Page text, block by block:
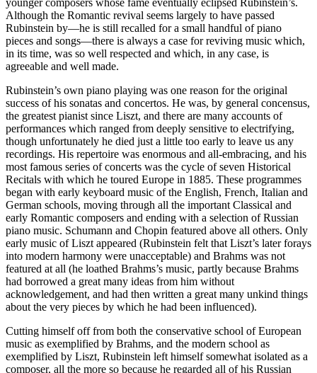
younger composers whose fame eventually eclipsed Rubinstein’s.
Although the Romantic revival seems largely to have passed
Rubinstein by—he is still recalled for a small handful of piano
pieces and songs—there is always a case for reviving music which,
in its time, was so well respected and which, in any case, is
agreeable and well made.
Rubinstein’s own piano playing was one reason for the original
success of his sonatas and concertos. He was, by general concensus,
the greatest pianist since Liszt, and there are many accounts of
performances which ranged from deeply sensitive to electrifying,
though unfortunately he died just a little too early to leave us any
recordings. His repertoire was enormous and all-embracing, and his
most famous series of concerts was the cycle of seven Historical
Recitals with which he toured Europe in 1885. These programmes
began with early keyboard music of the English, French, Italian and
German schools, moving through all the important Classical and
early Romantic composers and ending with a selection of Russian
piano music. Schumann and Chopin featured above all others. Only
early music of Liszt appeared (Rubinstein felt that Liszt’s later forays
into modern harmony were unacceptable) and Brahms was not
featured at all (he loathed Brahms’s music, partly because Brahms
had borrowed a great many ideas from him without
acknowledgement, and had then written a great many unkind things
about the very pieces by which he had been influenced).
Cutting himself off from both the conservative school of European
music as exemplified by Brahms, and the modern school as
exemplified by Liszt, Rubinstein left himself somewhat isolated as a
composer, all the more so because he regarded all of his Russian